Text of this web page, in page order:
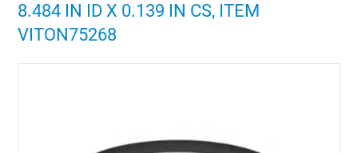
8.484 IN ID X 0.139 IN CS, ITEM
VITON75268